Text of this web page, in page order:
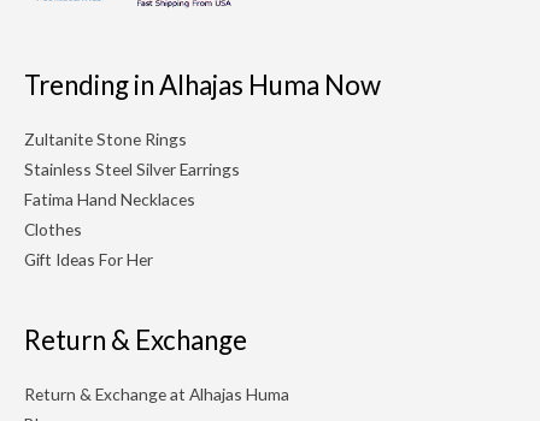
Trending in Alhajas Huma Now
Zultanite Stone Rings
Stainless Steel Silver Earrings
Fatima Hand Necklaces
Clothes
Gift Ideas For Her
Return & Exchange
Return & Exchange at Alhajas Huma